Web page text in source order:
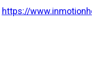
https://